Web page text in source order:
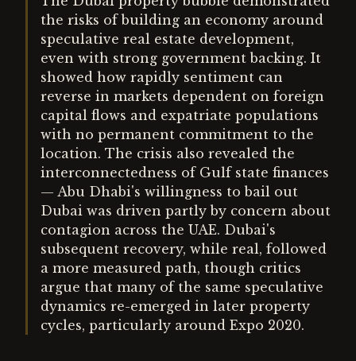
the risks of building an economy around
speculative real estate development,
even with strong government backing. It
showed how rapidly sentiment can
reverse in markets dependent on foreign
capital flows and expatriate populations
with no permanent commitment to the
location. The crisis also revealed the
interconnectedness of Gulf state finances
— Abu Dhabi's willingness to bail out
Dubai was driven partly by concern about
contagion across the UAE. Dubai's
subsequent recovery, while real, followed
a more measured path, though critics
argue that many of the same speculative
dynamics re-emerged in later property
cycles, particularly around Expo 2020.